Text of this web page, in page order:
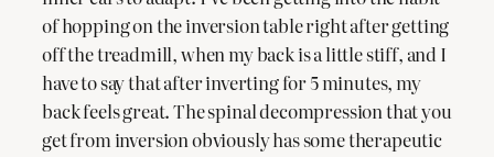
of hopping on the inversion table right after getting
off the treadmill, when my back is a little stiff, and I
have to say that after inverting for 5 minutes, my
back feels great. The spinal decompression that you
get from inversion obviously has some therapeutic